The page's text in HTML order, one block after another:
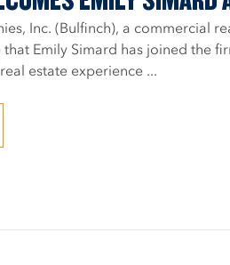
Inc. (Bulfinch), a commercial
Emily Simard has joined the
estate experience ...